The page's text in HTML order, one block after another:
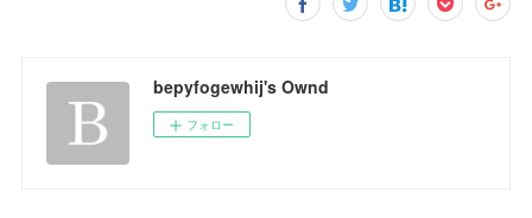
bepyfogewhij's Ownd
フォロー